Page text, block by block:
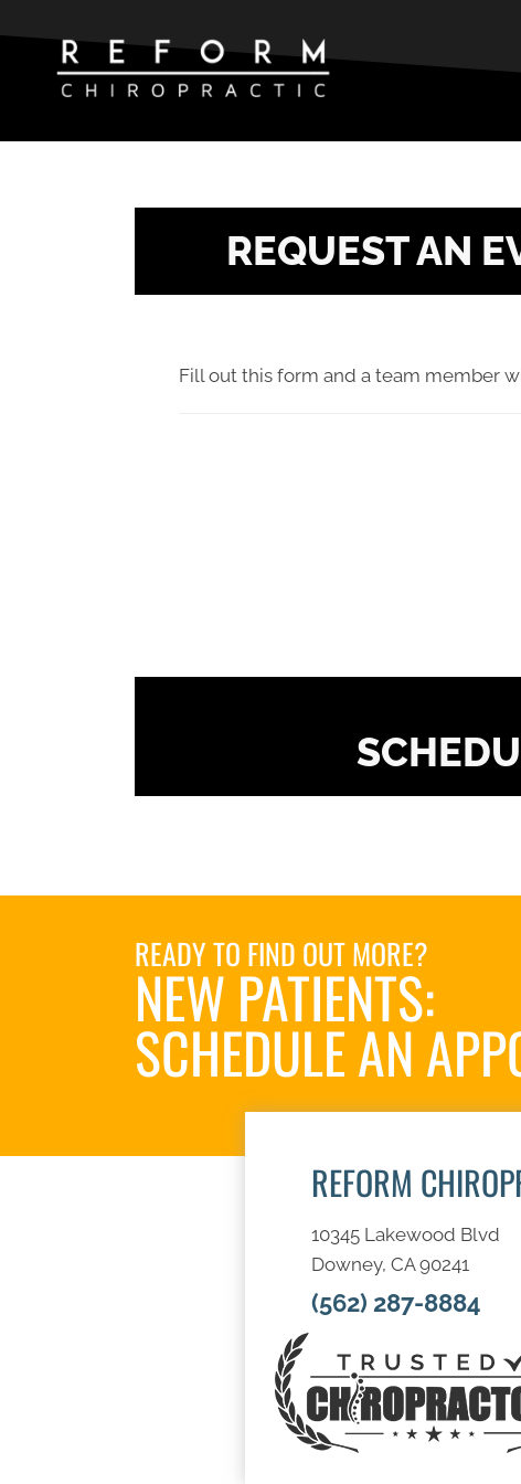
REQUEST AN
Fill out this form and a team member
READY TO FIND OUT MORE?
NEW PATIENTS:
SCHEDULE AN
REFORM
10345 Lakewood Blvd
Downey, CA 90241
(562) 287-8884